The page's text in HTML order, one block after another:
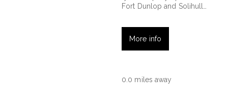
Fort Dunlop and Solihull…
More info
0.0 miles away